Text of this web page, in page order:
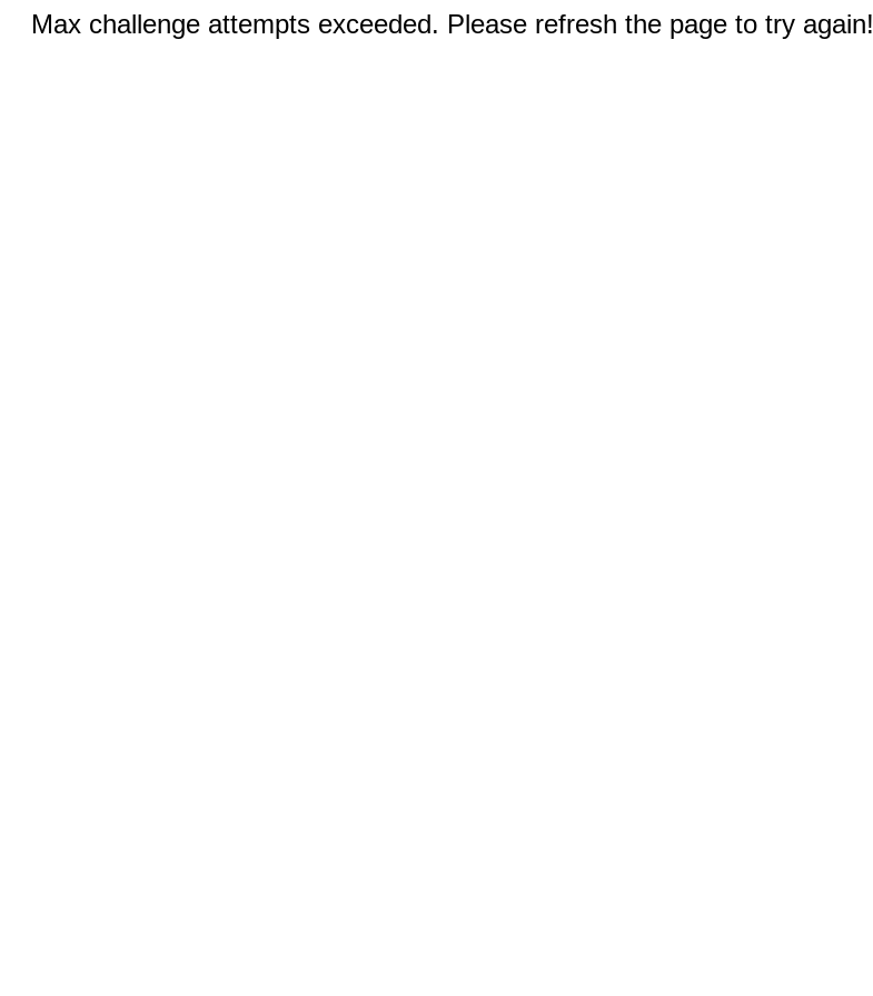
Max challenge attempts exceeded. Please refresh the page to try again!